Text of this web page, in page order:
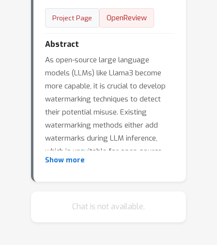
Project Page OpenReview
Abstract
As open-source large language
models (LLMs) like Llama3 become
more capable, it is crucial to develop
watermarking techniques to detect
their potential misuse. Existing
watermarking methods either add
watermarks during LLM inference,
which is unsuitable for open-source
LLMs, or primarily target classification
open-source LLMs for misuse
Show more
Chat is not available.